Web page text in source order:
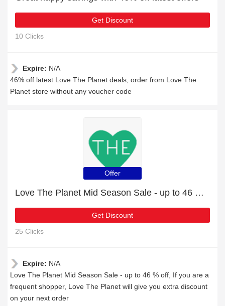
Get Discount
10 Clicks
Expire: N/A
46% off latest Love The Planet deals, order from Love The
Planet store without any voucher code
Offer
Love The Planet Mid Season Sale - up to 46 % off
Get Discount
25 Clicks
Expire: N/A
Love The Planet Mid Season Sale - up to 46 % off, If you are a
frequent shopper, Love The Planet will give you extra discount
on your next order